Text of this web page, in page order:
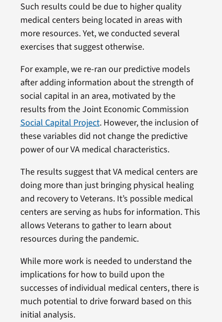
Such results could be due to higher quality
medical centers being located in areas with
more resources. Yet, we conducted several
exercises that suggest otherwise.
For example, we re-ran our predictive models
after adding information about the strength of
social capital in an area, motivated by the
results from the Joint Economic Commission
Social Capital Project. However, the inclusion of
these variables did not change the predictive
power of our VA medical characteristics.
The results suggest that VA medical centers are
doing more than just bringing physical healing
and recovery to Veterans. It’s possible medical
centers are serving as hubs for information. This
allows Veterans to gather to learn about
resources during the pandemic.
While more work is needed to understand the
implications for how to build upon the
successes of individual medical centers, there is
much potential to drive forward based on this
initial analysis.